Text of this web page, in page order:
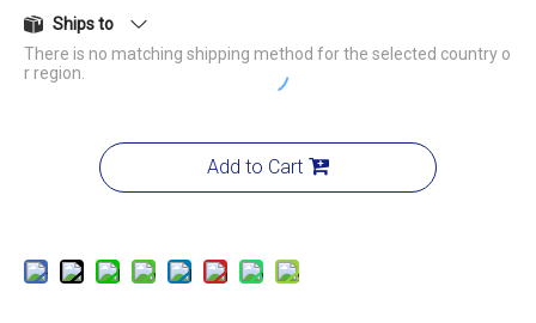
Ships to
There is no matching shipping method for the selected country o
r region.
Add to Cart